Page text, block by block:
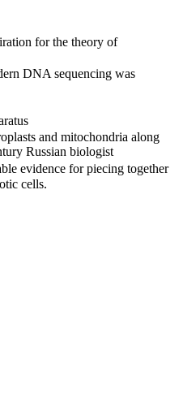
for the theory of
DNA sequencing was
and mitochondria along
Russian biologist
evidence for piecing together
cells.